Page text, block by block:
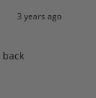
3 years ago